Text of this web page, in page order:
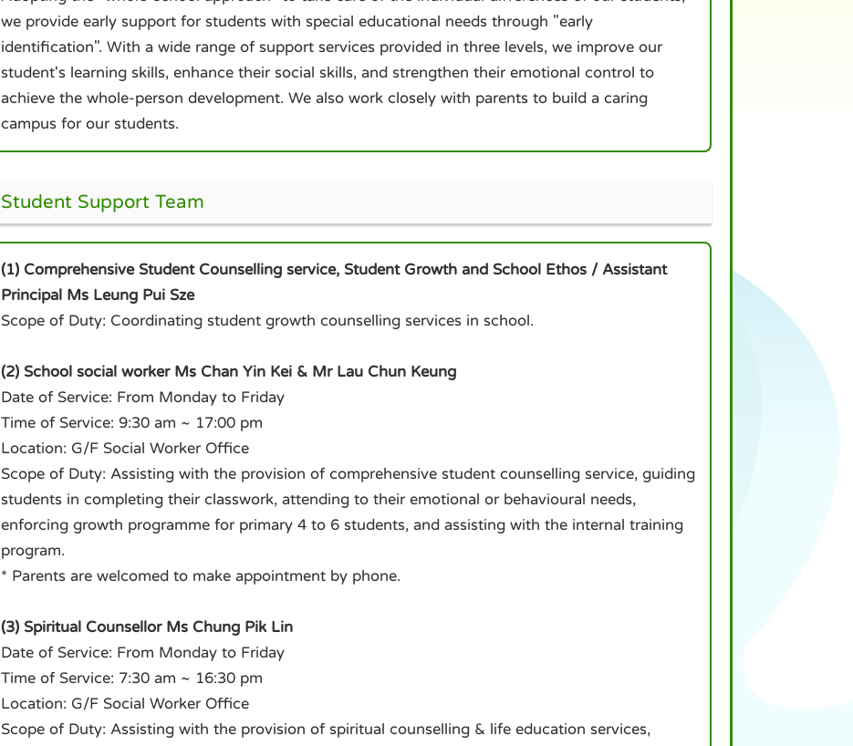
we provide early support for students with special educational needs through "early
identification". With a wide range of support services provided in three levels, we improve our
student's learning skills, enhance their social skills, and strengthen their emotional control to
achieve the whole-person development. We also work closely with parents to build a caring
campus for our students.
Student Support Team
(1) Comprehensive Student Counselling service, Student Growth and School Ethos / Assistant
Principal Ms Leung Pui Sze
Scope of Duty: Coordinating student growth counselling services in school.
(2) School social worker Ms Chan Yin Kei & Mr Lau Chun Keung
Date of Service: From Monday to Friday
Time of Service: 9:30 am ~ 17:00 pm
Location: G/F Social Worker Office
Scope of Duty: Assisting with the provision of comprehensive student counselling service, guiding
students in completing their classwork, attending to their emotional or behavioural needs,
enforcing growth programme for primary 4 to 6 students, and assisting with the internal training
program.
* Parents are welcomed to make appointment by phone.
(3) Spiritual Counsellor Ms Chung Pik Lin
Date of Service: From Monday to Friday
Time of Service: 7:30 am ~ 16:30 pm
Location: G/F Social Worker Office
Scope of Duty: Assisting with the provision of spiritual counselling & life education services,